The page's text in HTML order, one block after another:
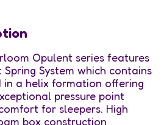
Opulent series features
System which contains
in a helix formation offering
pressure point
for sleepers. High
box construction